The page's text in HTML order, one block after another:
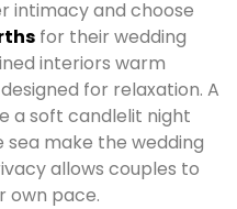
intimacy and choose
for their wedding
interiors warm
for relaxation. A
a soft candlelit night
make the wedding
allows couples to
own pace.